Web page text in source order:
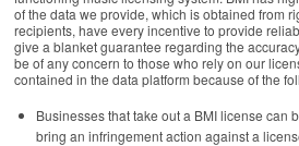
of the data we provide, which is obtained from
recipients, have every incentive to provide
give a blanket guarantee regarding the
be of any concern to those who rely on our
contained in the data platform because of the
Businesses that take out a BMI license can
bring an infringement action against a